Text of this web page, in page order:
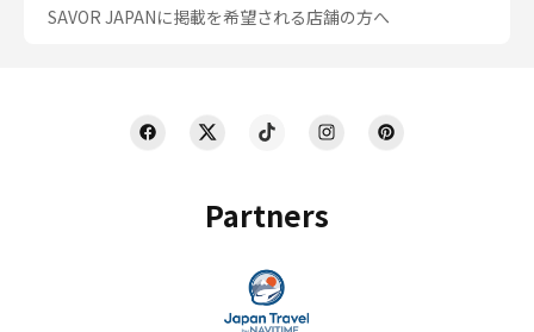
Partners
SAVOR JAPANに掲載を希望される店舗の方へ